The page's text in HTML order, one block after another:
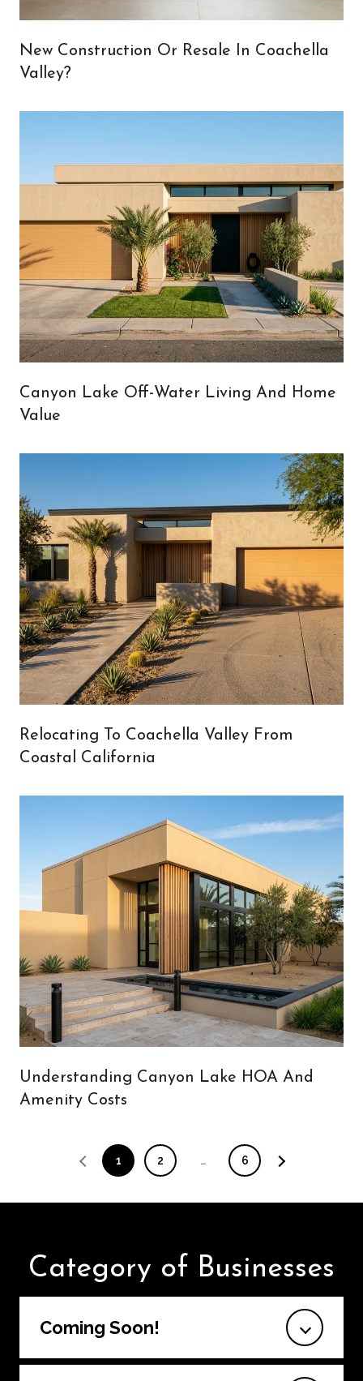
New Construction Or Resale In Coachella
Valley?
Canyon Lake Off-Water Living And Home
Value
Relocating To Coachella Valley From
Coastal California
Understanding Canyon Lake HOA And
Amenity Costs
1 2 … 6
Category of Businesses
Coming Soon!